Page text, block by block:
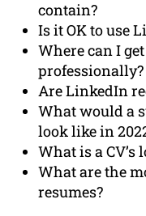
contain?
Is it OK to use
Where can I
professionally?
Are LinkedIn
What would a
look like in
What is a CV’s
What are the
resumes?